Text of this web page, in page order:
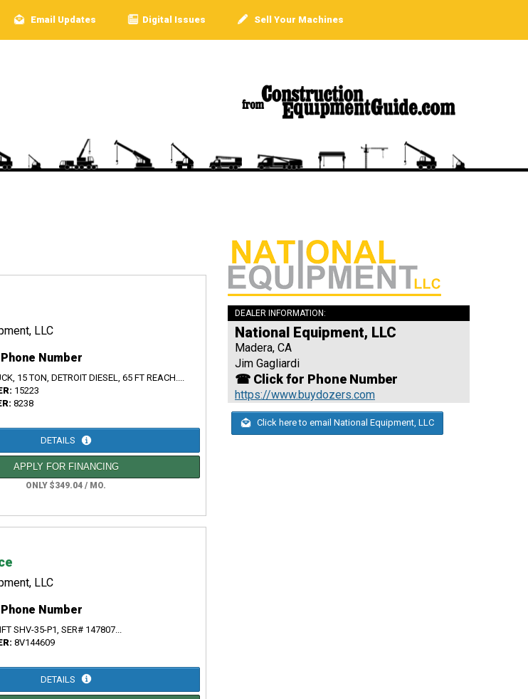
Email Updates Digital Issues Sell Your Machines
LLC
Number
15 TON, DETROIT DIESEL, 65 FT REACH....
15223
8238
DETAILS
APPLY FOR FINANCING
ONLY $349.04 / MO.
LLC
Number
SHV-35-P1, SER# 147807...
8V144609
DETAILS
DEALER INFORMATION:
National Equipment, LLC
Madera, CA
Jim Gagliardi
☎ Click for Phone Number
https://www.buydozers.com
Click here to email National Equipment, LLC